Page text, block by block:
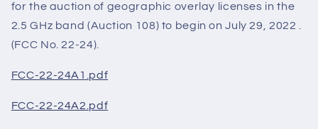
for the auction of geographic overlay licenses in the
2.5 GHz band (Auction 108) to begin on July 29, 2022 .
(FCC No. 22-24).
FCC-22-24A1.pdf
FCC-22-24A2.pdf